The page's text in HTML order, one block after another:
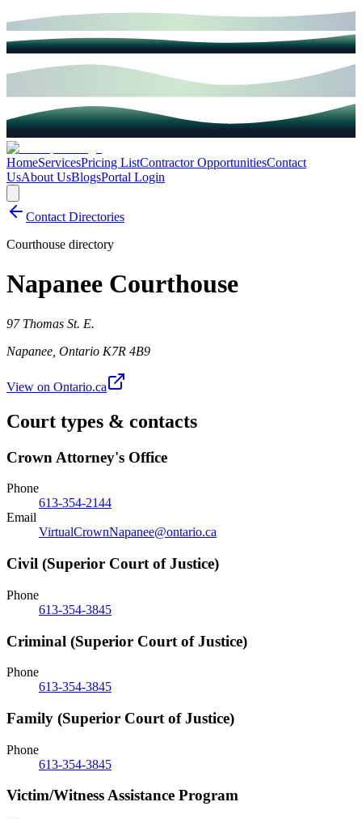
HomeServicesPricing ListContractor OpportunitiesContact
UsAbout UsBlogsPortal Login
Contact Directories
Courthouse directory
Napanee Courthouse
97 Thomas St. E.
Napanee Ontario K7R 4B9
View on Ontario.ca
Court types & contacts
Crown Attorney's Office
Phone
613-354-2144
Email
VirtualCrownNapanee@ontario.ca
Civil (Superior Court of Justice)
Phone
613-354-3845
Criminal (Superior Court of Justice)
Phone
613-354-3845
Family (Superior Court of Justice)
Phone
613-354-3845
Victim/Witness Assistance Program